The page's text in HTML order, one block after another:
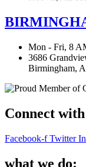
Mon - Fri, 8
3686
Birmingham,
Connect
Facebook-f Twitter
what we do: